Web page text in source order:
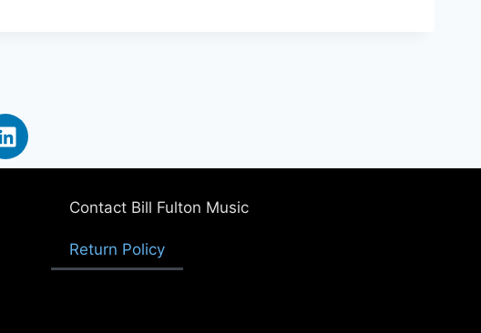
Contact Bill Fulton Music
Return Policy